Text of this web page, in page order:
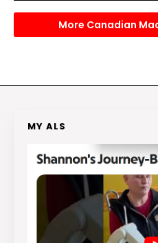
More Canadian
MY ALS